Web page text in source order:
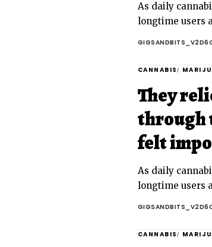
As daily
longtime users
CANNABIS
They
through
felt
As daily
longtime users
CANNABIS